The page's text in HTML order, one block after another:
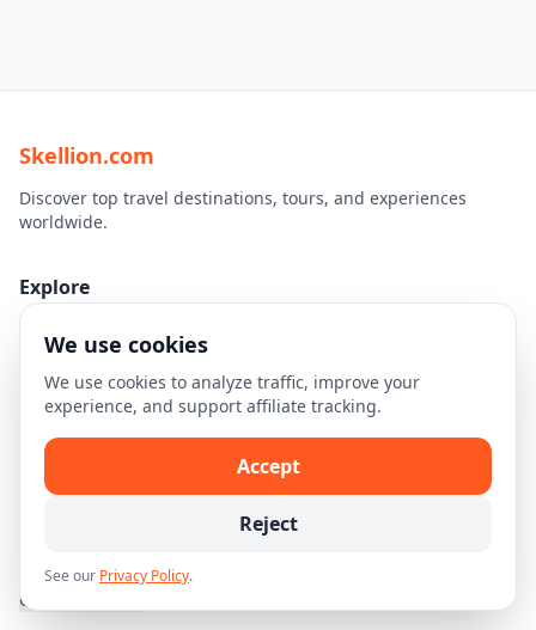
Skellion.com
Discover top travel destinations, tours, and experiences
worldwide.
Explore
Destinations
Travel Guides
Privacy Policy
Disclaimer
Cookie Settings
We use cookies
We use cookies to analyze traffic, improve your
experience, and support affiliate tracking.
Accept
Reject
See our Privacy Policy.